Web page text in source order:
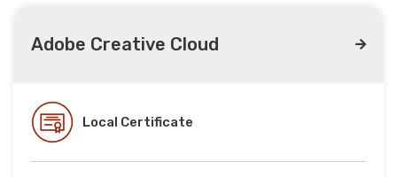
Adobe Creative Cloud
Local Certificate